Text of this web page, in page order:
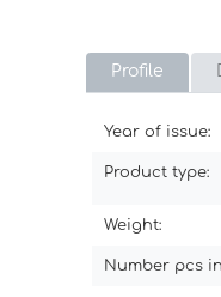
Profile
Year of issue:
Product type:
Weight:
Number pcs